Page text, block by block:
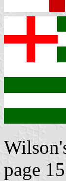
page